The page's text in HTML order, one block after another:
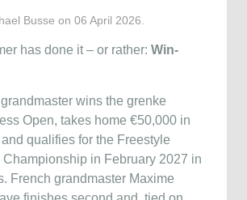
Busse on 06 April 2026
has done it – or rather: Win-
wins the grenke
Open, takes home €50,000 in
qualifies for the Freestyle
Championship in February 2027 in
French grandmaster Maxime